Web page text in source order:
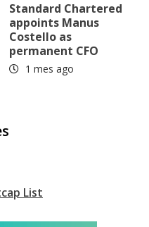
Standard Chartered
appoints Manus
Costello as
permanent CFO
1 mes ago
List